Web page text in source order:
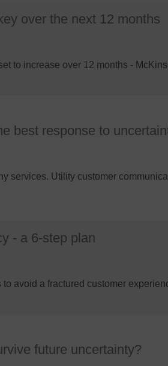
over the next 12 months
to increase over 12 months -
best response to
services. Utility customer
- a 6-step plan
avoid a fractured customer
future uncertainty?